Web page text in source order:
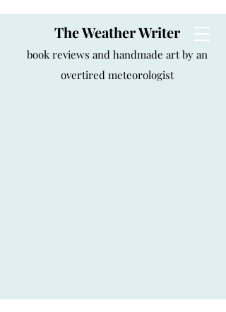
The Weather Writer
book reviews and handmade art by an
overtired meteorologist